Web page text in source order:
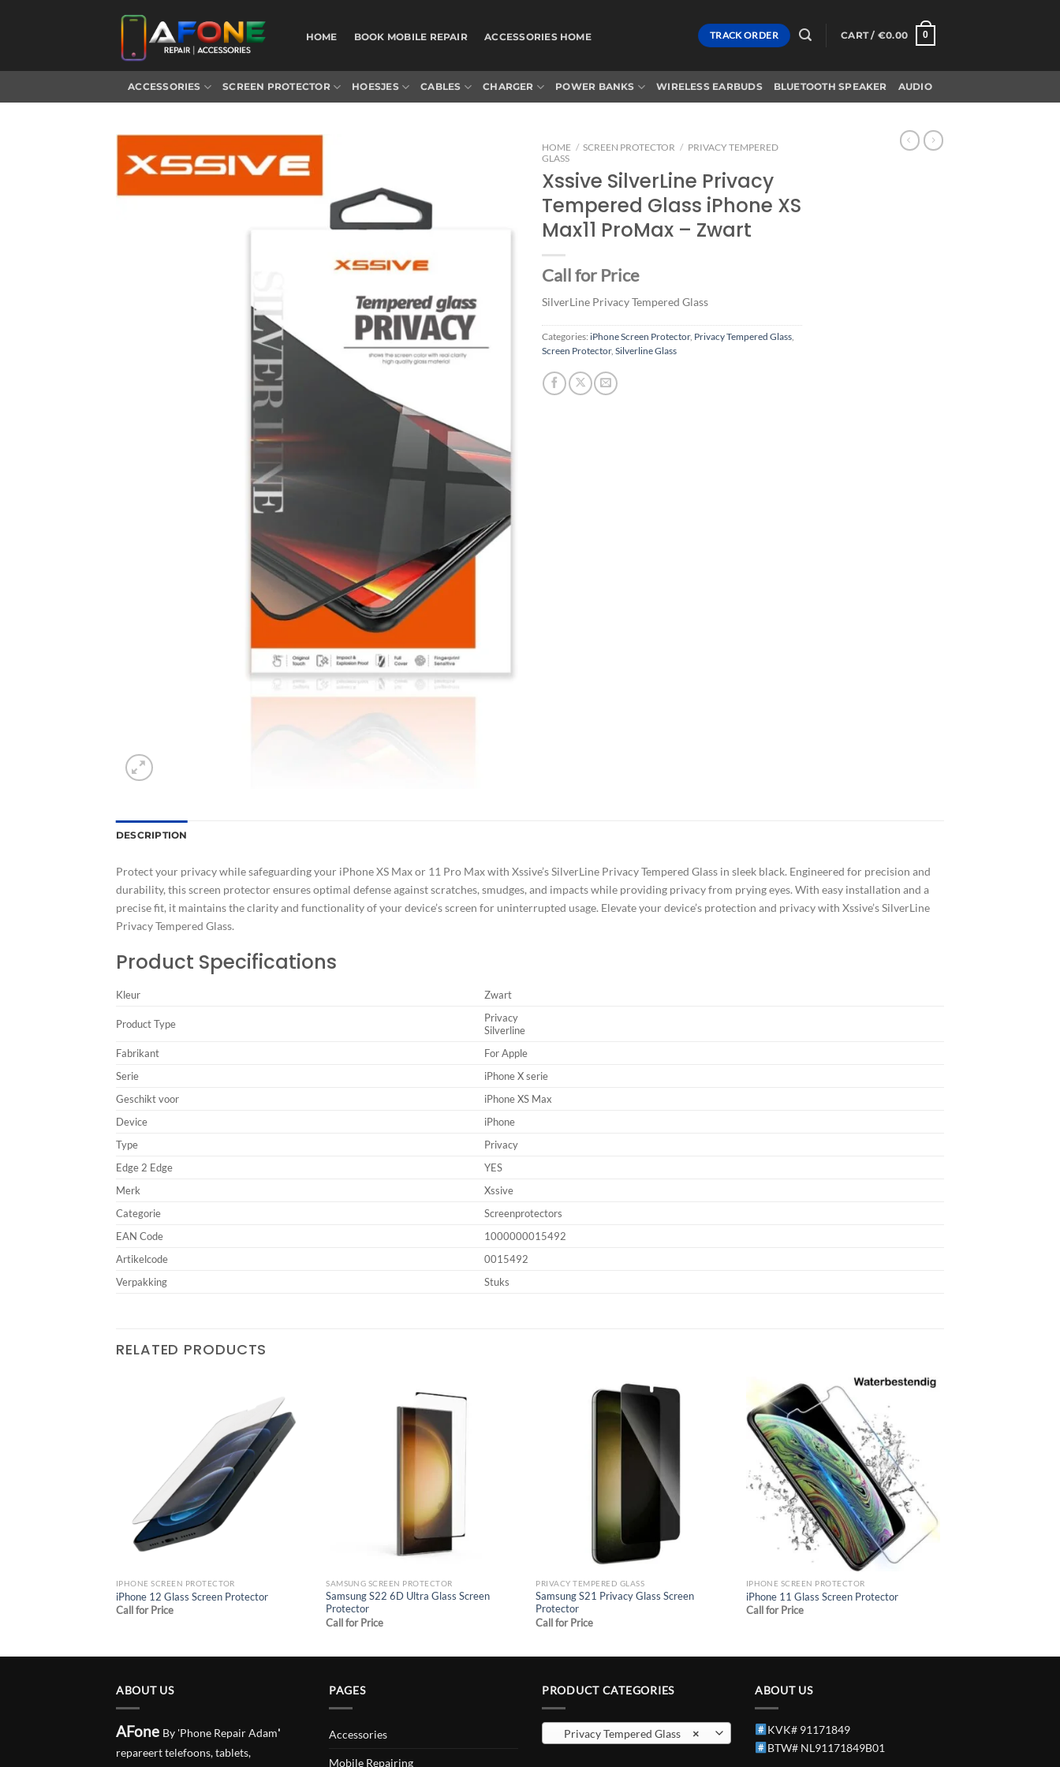
HOME BOOK MOBILE REPAIR ACCESSORIES HOME TRACK ORDER CART / €0.00 0
ACCESSORIES SCREEN PROTECTOR HOESJES CABLES CHARGER POWER BANKS WIRELESS EARBUDS BLUETOOTH SPEAKER AUDIO
HOME / SCREEN PROTECTOR / PRIVACY TEMPERED
GLASS
Xssive SilverLine Privacy
Tempered Glass iPhone XS
Max11 ProMax – Zwart
Call for Price
SilverLine Privacy Tempered Glass
Categories: iPhone Screen Protector, Privacy Tempered Glass
Screen Protector, Silverline Glass
DESCRIPTION
Protect your privacy while safeguarding your iPhone XS Max or 11 Pro Max with Xssive’s SilverLine Privacy Tempered Glass in sleek black. Engineered for precision and
durability, this screen protector ensures optimal defense against scratches, smudges, and impacts while providing privacy from prying eyes. With easy installation and a
precise fit, it maintains the clarity and functionality of your device’s screen for uninterrupted usage. Elevate your device’s protection and privacy with Xssive’s SilverLine
Privacy Tempered Glass.
Product Specifications
Kleur Zwart
Product Type
Privacy
Silverline
Fabrikant
For Apple
Serie
iPhone X serie
Geschikt voor
iPhone XS Max
Device
iPhone
Type
Privacy
Edge 2 Edge
YES
Merk
Xssive
Categorie
Screenprotectors
EAN Code
1000000015492
Artikelcode
0015492
Verpakking
Stuks
RELATED PRODUCTS
Add to
wishlist
IPHONE SCREEN PROTECTOR
iPhone 12 Glass Screen Protector
Call for Price
SAMSUNG SCREEN PROTECTOR
Samsung S22 6D Ultra Glass Screen
Protector
Call for Price
PRIVACY TEMPERED GLASS
Samsung S21 Privacy Glass Screen
Protector
Call for Price
Add to
wishlist
IPHONE SCREEN PROTECTOR
iPhone 11 Glass Screen Protector
Call for Price
ABOUT US
AFone By 'Phone Repair Adam'
repareert telefoons, tablets,
PAGES
Accessories
Mobile Repairing
PRODUCT CATEGORIES
×
Privacy Tempered Glass
ABOUT US
KVK# 91171849
BTW# NL91171849B01